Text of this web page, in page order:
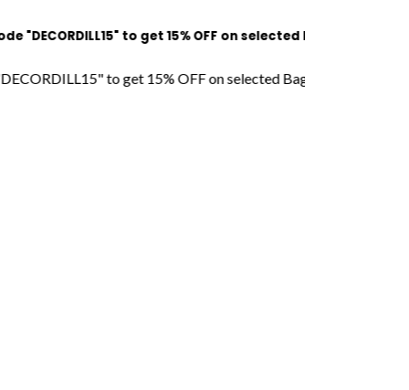
to get 15% OFF on selected Bags l Free Shipping l
to get 15% OFF on selected Bags l Free Shipping l COD